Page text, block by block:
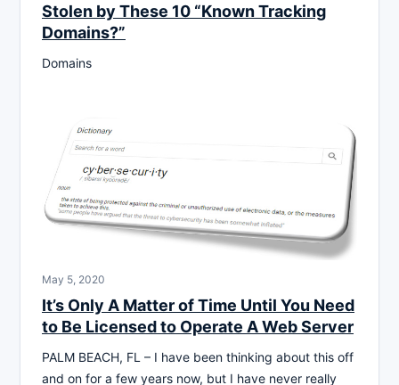
Stolen by These 10 “Known Tracking
Domains?”
Domains
May 5, 2020
It’s Only A Matter of Time Until You Need
to Be Licensed to Operate A Web Server
PALM BEACH, FL – I have been thinking about this off
and on for a few years now, but I have never really